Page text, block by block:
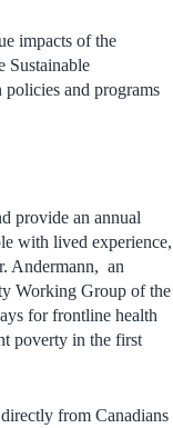
impacts of the
Sustainable
and programs
provide an annual
with lived experience,
Andermann, an
Working Group of the
for frontline health
poverty in the first
from Canadians